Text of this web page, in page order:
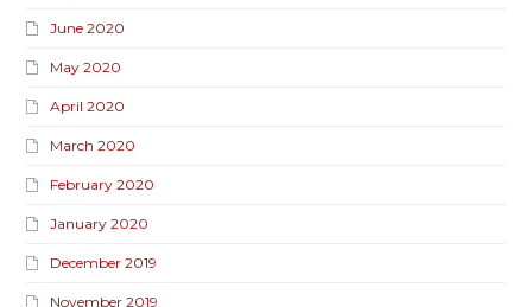
June 2020
May 2020
April 2020
March 2020
February 2020
January 2020
December 2019
November 2019